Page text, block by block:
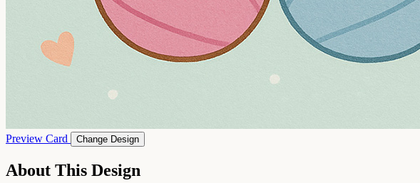
Preview Card Change Design
About This Design